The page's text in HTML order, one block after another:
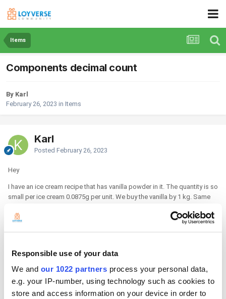
Responsible use of your data
We and our 1022 partners process your personal data,
e.g. your IP-number, using technology such as cookies to
store and access information on your device in order to
Items
Components decimal count
By Karl
February 26, 2023 in Items
Karl
Posted February 26, 2023
Hey
I have an ice cream recipe that has vanilla powder in it. The quantity is so
small per ice cream 0.0875g per unit. We buy the vanilla by 1 kg. Same
stock when I sell the item. Is there any solution to this?
Thanks!